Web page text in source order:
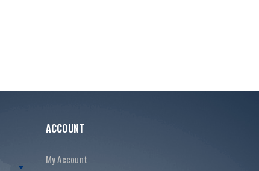
ACCOUNT
My Account